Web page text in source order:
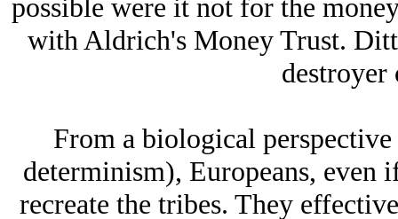
possible were it not for the
with Aldrich's Money Trust.
destroyer
From a biological
determinism), Europeans,
recreate the tribes. They